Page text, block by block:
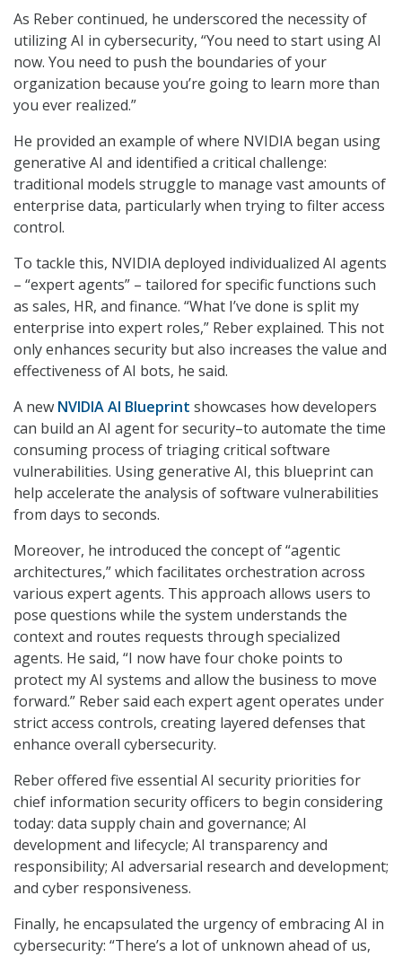
As Reber continued, he underscored the necessity of
utilizing AI in cybersecurity, “You need to start using AI
now. You need to push the boundaries of your
organization because you’re going to learn more than
you ever realized.”
He provided an example of where NVIDIA began using
generative AI and identified a critical challenge:
traditional models struggle to manage vast amounts of
enterprise data, particularly when trying to filter access
control.
To tackle this, NVIDIA deployed individualized AI agents
– “expert agents” – tailored for specific functions such
as sales, HR, and finance. “What I’ve done is split my
enterprise into expert roles,” Reber explained. This not
only enhances security but also increases the value and
effectiveness of AI bots, he said.
A new NVIDIA AI Blueprint showcases how developers
can build an AI agent for security–to automate the time
consuming process of triaging critical software
vulnerabilities. Using generative AI, this blueprint can
help accelerate the analysis of software vulnerabilities
from days to seconds.
Moreover, he introduced the concept of “agentic
architectures,” which facilitates orchestration across
various expert agents. This approach allows users to
pose questions while the system understands the
context and routes requests through specialized
agents. He said, “I now have four choke points to
protect my AI systems and allow the business to move
forward.” Reber said each expert agent operates under
strict access controls, creating layered defenses that
enhance overall cybersecurity.
Reber offered five essential AI security priorities for
chief information security officers to begin considering
today: data supply chain and governance; AI
development and lifecycle; AI transparency and
responsibility; AI adversarial research and development;
and cyber responsiveness.
Finally, he encapsulated the urgency of embracing AI in
cybersecurity: “There’s a lot of unknown ahead of us,